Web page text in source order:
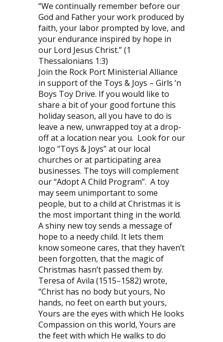
“We continually remember before our
God and Father your work produced by
faith, your labor prompted by love, and
your endurance inspired by hope in
our Lord Jesus Christ.” (1
Thessalonians 1:3)
Join the Rock Port Ministerial Alliance
in support of the Toys & Joys – Girls ‘n
Boys Toy Drive. If you would like to
share a bit of your good fortune this
holiday season, all you have to do is
leave a new, unwrapped toy at a drop-
off at a location near you. Look for our
logo “Toys & Joys” at our local
churches or at participating area
businesses. The toys will complement
our “Adopt A Child Program”. A toy
may seem unimportant to some
people, but to a child at Christmas it is
the most important thing in the world.
A shiny new toy sends a message of
hope to a needy child. It lets them
know someone cares, that they haven’t
been forgotten, that the magic of
Christmas hasn’t passed them by.
Teresa of Avila (1515–1582) wrote,
“Christ has no body but yours, No
hands, no feet on earth but yours,
Yours are the eyes with which He looks
Compassion on this world, Yours are
the feet with which He walks to do